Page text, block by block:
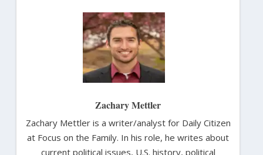
Zachary Mettler
Zachary Mettler is a writer/analyst for Daily Citizen
at Focus on the Family. In his role, he writes about
current political issues, U.S. history, political